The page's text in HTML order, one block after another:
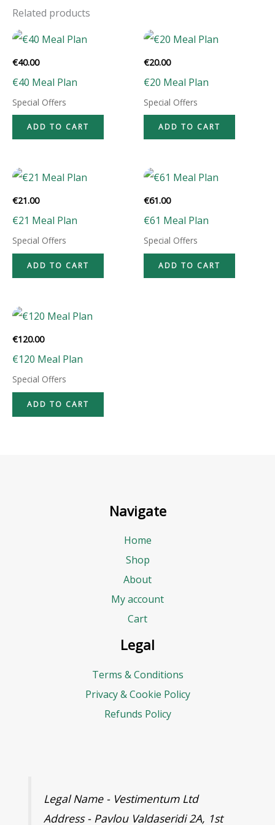
Related products
€40.00
€40 Meal Plan
Special Offers
ADD TO CART
€20.00
€20 Meal Plan
Special Offers
ADD TO CART
€21.00
€21 Meal Plan
Special Offers
ADD TO CART
€61.00
€61 Meal Plan
Special Offers
ADD TO CART
€120.00
€120 Meal Plan
Special Offers
ADD TO CART
Navigate
Home
Shop
About
My account
Cart
Legal
Terms & Conditions
Privacy & Cookie Policy
Refunds Policy
Legal Name - Vestimentum Ltd
Address - Pavlou Valdaseridi 2A, 1st